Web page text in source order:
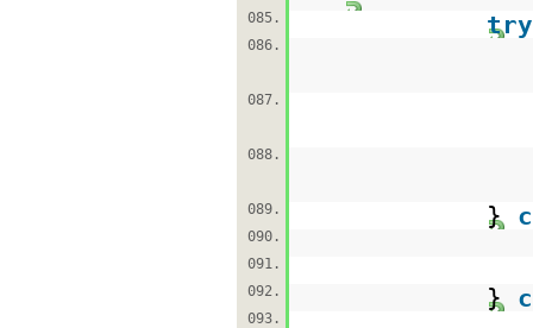
085.
try
086.
087.
088.
089. }
090.
091.
092.
}
093.